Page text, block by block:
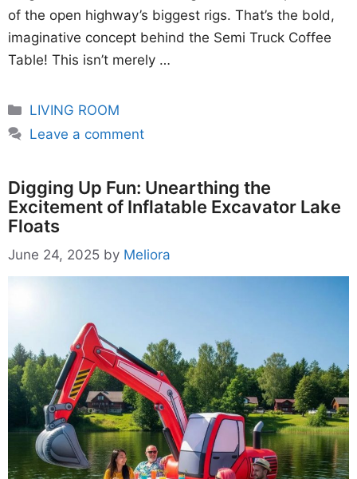
of the open highway’s biggest rigs. That’s the bold,
imaginative concept behind the Semi Truck Coffee
Table! This isn’t merely …
Categories
LIVING ROOM
Leave a comment
Digging Up Fun: Unearthing the
Excitement of Inflatable Excavator Lake
Floats
June 24, 2025 by Meliora